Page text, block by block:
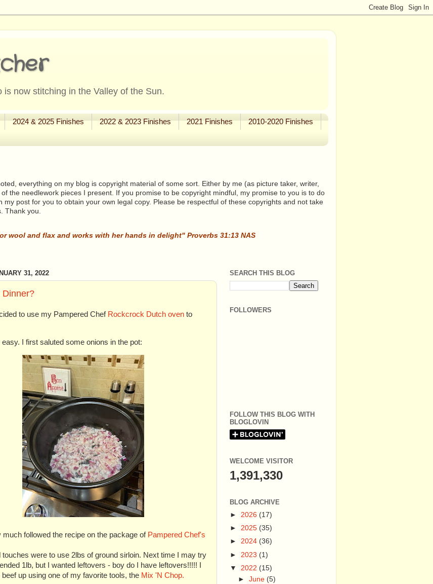
now stitching in the Valley of the Sun.
2024 & 2025 Finishes 2022 & 2023 Finishes 2021 Finishes
2010-2020 Finishes
everything on my blog is copyright material of some sort. Either by me (as picture taker, writer,
the needlework pieces I present. If you promise to be copyright mindful, my promise to you is to do
post for you to obtain your own legal copy. Please be respectful of these copyrights and not take
Thank you.
wool and flax and works with her hands in delight" Proverbs 31:13 NAS
31, 2022
Dinner?
to use my Pampered Chef Rockcrock Dutch oven to
easy. I first saluted some onions in the pot:
much followed the recipe on the package of Pampered Chef's
touches were to use 2lbs of ground sirloin. Next time I may try
1lb, but I wanted leftovers - boy do I have leftovers!!!!! I
up using one of my favorite tools, the Mix 'N Chop.
SEARCH THIS BLOG
FOLLOWERS
FOLLOW THIS BLOG WITH
BLOGLOVIN
WELCOME VISITOR
1,391,330
BLOG ARCHIVE
► 2026 (17)
► 2025 (35)
► 2024 (36)
► 2023 (1)
▼ 2022 (15)
►June (5)